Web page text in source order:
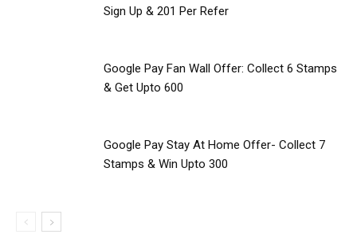
Sign Up & ₹201 Per Refer
Google Pay Fan Wall Offer: Collect 6 Stamps
& Get Upto ₹600
Google Pay Stay At Home Offer- Collect 7
Stamps & Win Upto ₹300